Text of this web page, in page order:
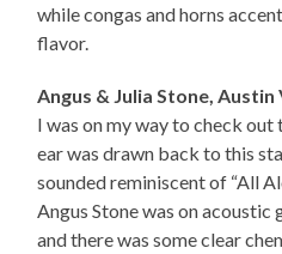
while congas and horns
flavor.
Angus & Julia Stone,
I was on my way to check out
ear was drawn back to this
sounded reminiscent of “All
Angus Stone was on acoustic
and there was some clear